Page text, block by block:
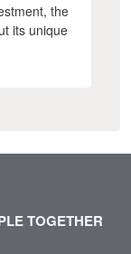
the
its unique
TOGETHER